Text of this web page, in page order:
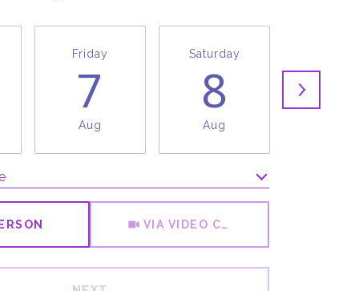
Friday
7
Aug
Saturday
8
Aug
VIA VIDEO CHAT